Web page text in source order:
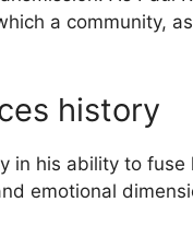
a community,
history
in his ability to
emotional